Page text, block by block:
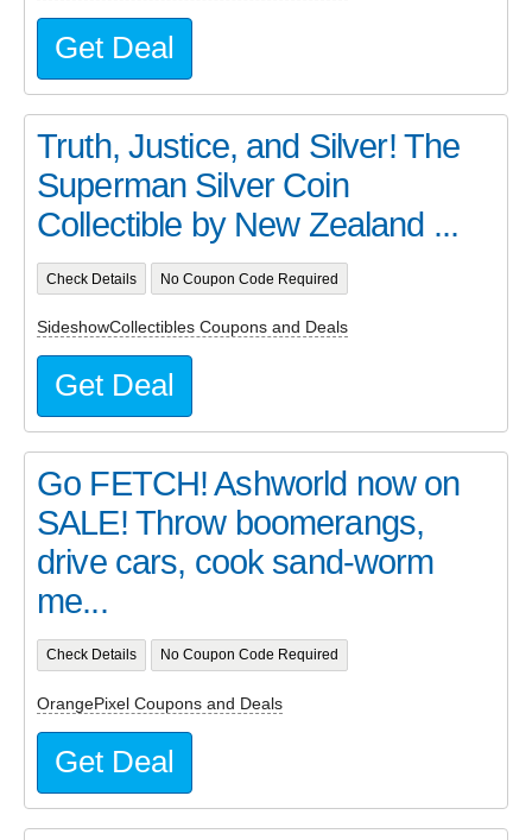
Get Deal
Truth, Justice, and Silver! The
Superman Silver Coin
Collectible by New Zealand ...
Check Details No Coupon Code Required
SideshowCollectibles Coupons and Deals
Get Deal
Go FETCH! Ashworld now on
SALE! Throw boomerangs,
drive cars, cook sand-worm
me...
Check Details No Coupon Code Required
OrangePixel Coupons and Deals
Get Deal